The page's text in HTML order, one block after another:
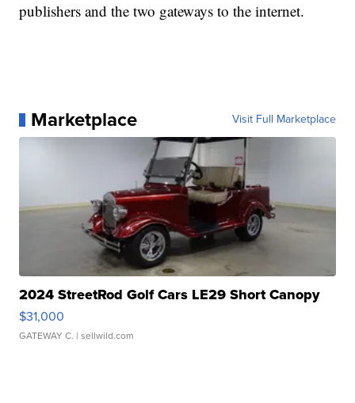
publishers and the two gateways to the internet.
Marketplace Visit Full Marketplace
2024 StreetRod Golf Cars LE29 Short Canopy
$31,000
GATEWAY C. | sellwild.com